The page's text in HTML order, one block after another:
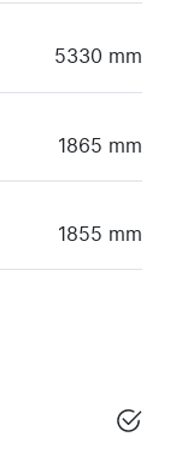
5330 mm
1865 mm
1855 mm